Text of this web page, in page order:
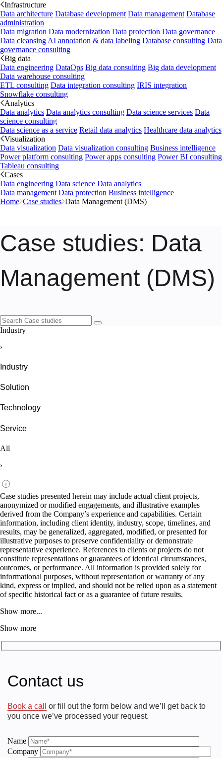
Infrastructure
Data architecture Database development Data management Database
administration
Data migration Data modernization Data protection Data governance
Data cleansing AI annotation & data labeling Database consulting Data
governance consulting
Big data
Data engineering DataOps Big data consulting Big data development
Data warehouse consulting
ETL consulting Data integration consulting IRIS integration
Snowflake consulting
Analytics
Data analytics Data analytics consulting Data science services Data
science consulting
Data science as a service Retail data analytics Healthcare data analytics
Visualization
Data visualization Data visualization consulting Business intelligence
Power platform consulting Power apps consulting Power BI consulting
Tableau consulting
Cases
Data engineering Data science Data analytics
Data management Data protection Business intelligence
Home Case studies Data Management (DMS)
Case studies: Data
Management (DMS)
Industry
›
Industry
Solution
Technology
Service
All
›
Case studies presented herein may include actual client projects,
anonymized or modified engagements, and illustrative examples
derived from the Company’s experience and capabilities. Certain
information, including client identity, industry, scope, timelines, and
results, may be generalized, aggregated, modified, or presented for
illustrative purposes to preserve confidentiality or demonstrate
representative experience. References to clients or projects do not
constitute representations or guarantees of identical circumstances,
outcomes, or performance. All information is provided solely for
informational purposes, without representation or warranty of any
kind, express or implied, and should not be relied upon as a statement
of specific historical fact or as a guarantee of future results.
Show more...
Show more
Contact us
Book a call
or fill out the form below and we’ll get back to
you once we’ve processed your request.
Name
Company